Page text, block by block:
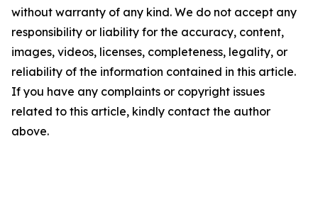
without warranty of any kind. We do not accept any
responsibility or liability for the accuracy, content,
images, videos, licenses, completeness, legality, or
reliability of the information contained in this article.
If you have any complaints or copyright issues
related to this article, kindly contact the author
above.